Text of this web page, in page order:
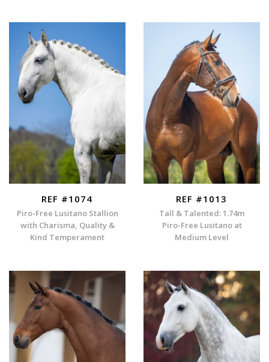
REF #1074
Piro-Free Lusitano Stallion
with Charisma, Quality &
Kind Temperament
REF #1013
Tall & Talented: 1.74m
Piro-Free Lusitano at
Medium Level